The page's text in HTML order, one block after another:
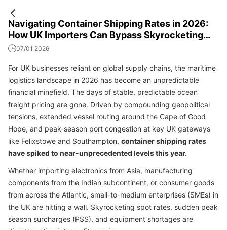
Navigating Container Shipping Rates in 2026:
How UK Importers Can Bypass Skyrocketing
Freight Costs
07/01 2026
For UK businesses reliant on global supply chains, the maritime
logistics landscape in 2026 has become an unpredictable
financial minefield. The days of stable, predictable ocean
freight pricing are gone. Driven by compounding geopolitical
tensions, extended vessel routing around the Cape of Good
Hope, and peak-season port congestion at key UK gateways
like Felixstowe and Southampton, container shipping rates
have spiked to near-unprecedented levels this year.
Whether importing electronics from Asia, manufacturing
components from the Indian subcontinent, or consumer goods
from across the Atlantic, small-to-medium enterprises (SMEs) in
the UK are hitting a wall. Skyrocketing spot rates, sudden peak
season surcharges (PSS), and equipment shortages are